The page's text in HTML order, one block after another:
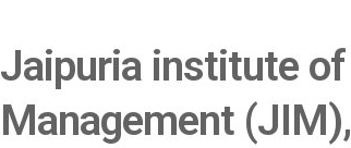
Jaipuria institute of
Management (JIM),